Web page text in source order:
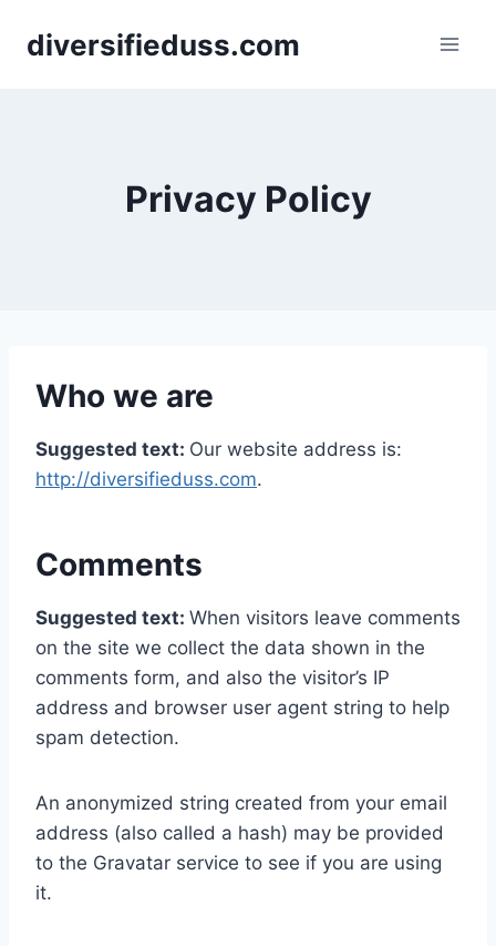
diversifieduss.com
Privacy Policy
Who we are
Suggested text: Our website address is:
http://diversifieduss.com.
Comments
Suggested text: When visitors leave comments
on the site we collect the data shown in the
comments form, and also the visitor’s IP
address and browser user agent string to help
spam detection.
An anonymized string created from your email
address (also called a hash) may be provided
to the Gravatar service to see if you are using
it.